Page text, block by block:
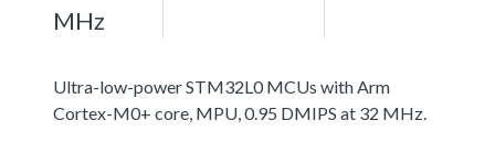
MHz
Ultra-low-power STM32L0 MCUs with Arm
Cortex-M0+ core, MPU, 0.95 DMIPS at 32 MHz.